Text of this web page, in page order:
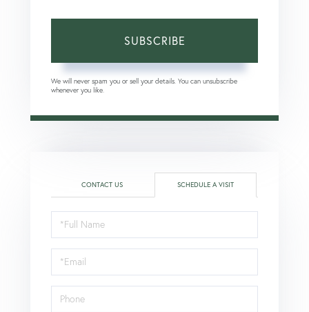
SUBSCRIBE
We will never spam you or sell your details. You can unsubscribe
whenever you like.
CONTACT US SCHEDULE A VISIT
Schedule
a
Visit